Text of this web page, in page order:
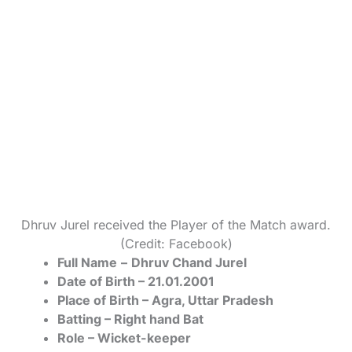
Dhruv Jurel received the Player of the Match award.
(Credit: Facebook)
Full Name – Dhruv Chand Jurel
Date of Birth – 21.01.2001
Place of Birth – Agra, Uttar Pradesh
Batting – Right hand Bat
Role – Wicket-keeper